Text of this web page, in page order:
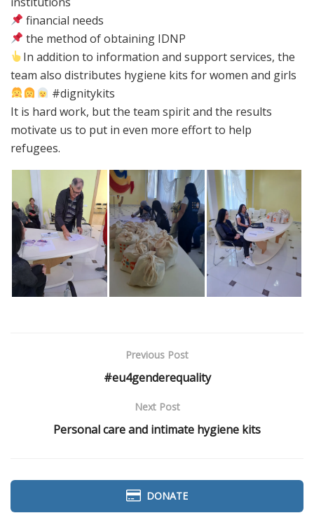
financial needs
the method of obtaining IDNP
In addition to information and support services, the
team also distributes hygiene kits for women and girls
#dignitykits
It is hard work, but the team spirit and the results
motivate us to put in even more effort to help
refugees.
Previous Post
#eu4genderequality
Next Post
Personal care and intimate hygiene kits
DONATE